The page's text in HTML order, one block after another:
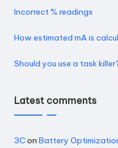
Incorrect % readings
How estimated mA is
Should you use a task
Latest comments
3Con Battery